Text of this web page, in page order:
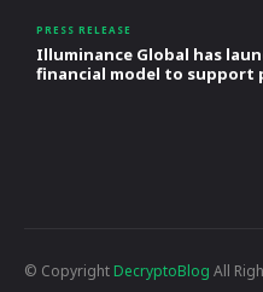
PRESS RELEASE
Illuminance Global has
financial model to support
© Copyright DecryptoBlog All